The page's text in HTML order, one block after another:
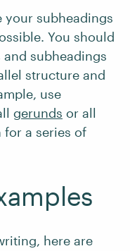
your subheadings
You should
subheadings
structure and
use
gerunds or all
a series of
here are